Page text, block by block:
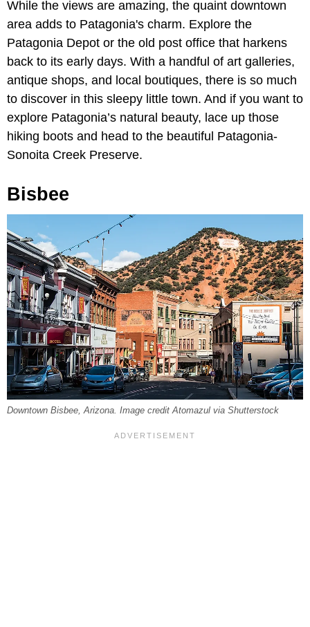
While the views are amazing, the quaint downtown
area adds to Patagonia's charm. Explore the
Patagonia Depot or the old post office that harkens
back to its early days. With a handful of art galleries,
antique shops, and local boutiques, there is so much
to discover in this sleepy little town. And if you want to
explore Patagonia’s natural beauty, lace up those
hiking boots and head to the beautiful Patagonia-
Sonoita Creek Preserve.
Bisbee
Downtown Bisbee, Arizona. Image credit Atomazul via Shutterstock